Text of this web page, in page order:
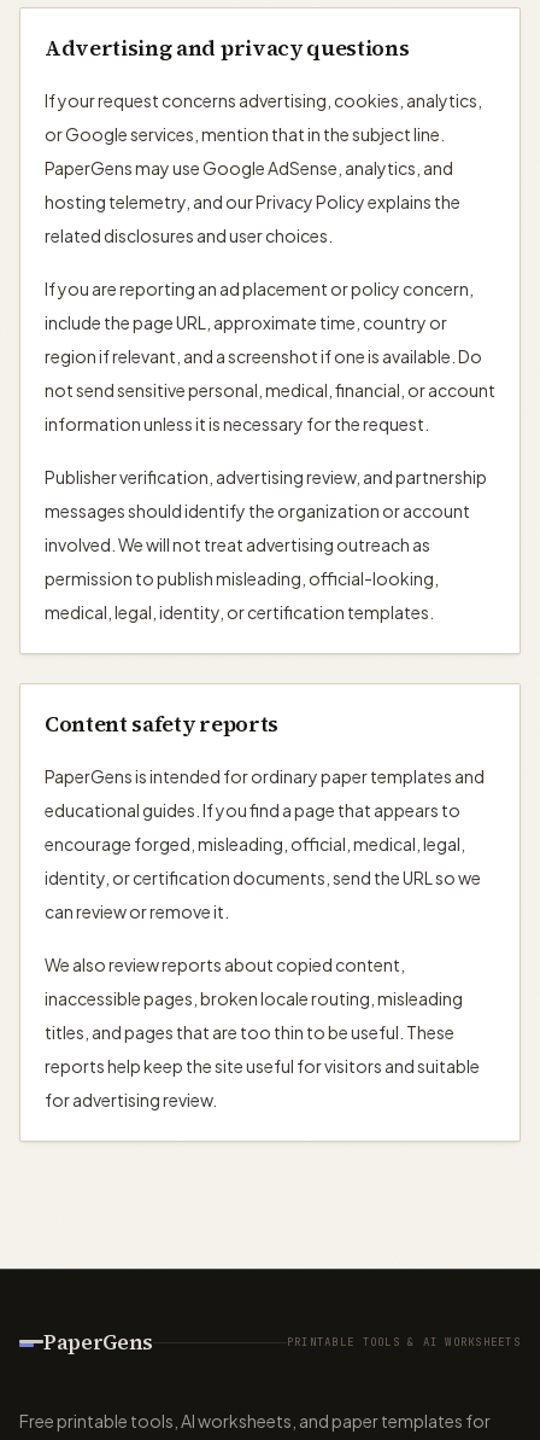
Advertising and privacy questions
If your request concerns advertising, cookies, analytics,
or Google services, mention that in the subject line.
PaperGens may use Google AdSense, analytics, and
hosting telemetry, and our Privacy Policy explains the
related disclosures and user choices.
If you are reporting an ad placement or policy concern,
include the page URL, approximate time, country or
region if relevant, and a screenshot if one is available. Do
not send sensitive personal, medical, financial, or account
information unless it is necessary for the request.
Publisher verification, advertising review, and partnership
messages should identify the organization or account
involved. We will not treat advertising outreach as
permission to publish misleading, official-looking,
medical, legal, identity, or certification templates.
Content safety reports
PaperGens is intended for ordinary paper templates and
educational guides. If you find a page that appears to
encourage forged, misleading, official, medical, legal,
identity, or certification documents, send the URL so we
can review or remove it.
We also review reports about copied content,
inaccessible pages, broken locale routing, misleading
titles, and pages that are too thin to be useful. These
reports help keep the site useful for visitors and suitable
for advertising review.
PaperGens PRINTABLE TOOLS & AI WORKSHEETS
Free printable tools, AI worksheets, and paper templates for